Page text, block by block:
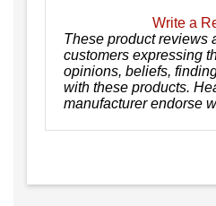
Write a
These product reviews
customers expressing
opinions, beliefs,
with these products.
manufacturer endorse